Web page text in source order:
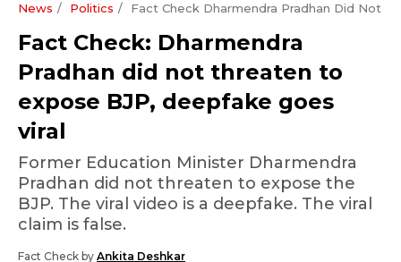
News Politics Fact Check Dharmendra Pradhan Did Not
Fact Check: Dharmendra
Pradhan did not threaten to
expose BJP, deepfake goes
viral
Former Education Minister Dharmendra
Pradhan did not threaten to expose the
BJP. The viral video is a deepfake. The viral
claim is false.
Fact Check by Ankita Deshkar